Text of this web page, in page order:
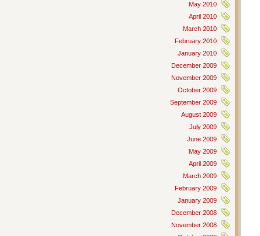
May 2010
April 2010
March 2010
February 2010
January 2010
December 2009
November 2009
October 2009
September 2009
August 2009
July 2009
June 2009
May 2009
April 2009
March 2009
February 2009
January 2009
December 2008
November 2008